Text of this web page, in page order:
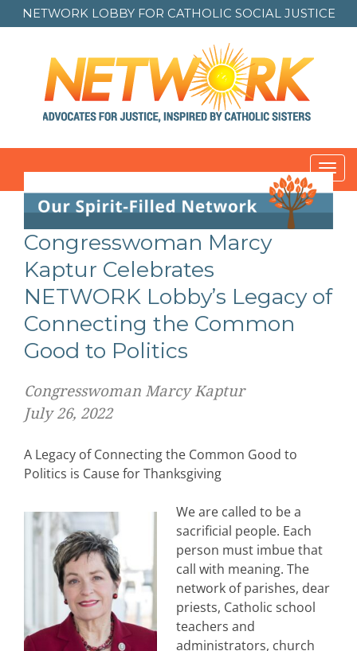
NETWORK LOBBY FOR CATHOLIC SOCIAL JUSTICE
Congresswoman Marcy
Kaptur Celebrates
NETWORK Lobby’s Legacy of
Connecting the Common
Good to Politics
Congresswoman Marcy Kaptur
July 26, 2022
A Legacy of Connecting the Common Good to
Politics is Cause for Thanksgiving
We are called to be a
sacrificial people. Each
person must imbue that
call with meaning. The
network of parishes, dear
priests, Catholic school
teachers and
administrators, church